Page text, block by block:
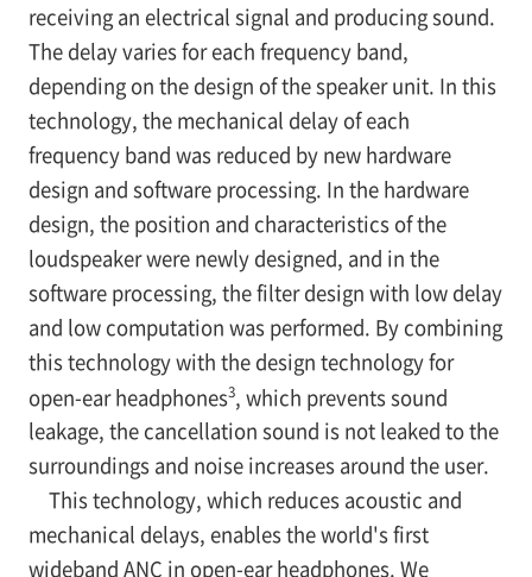
receiving an electrical signal and producing sound.
The delay varies for each frequency band,
depending on the design of the speaker unit. In this
technology, the mechanical delay of each
frequency band was reduced by new hardware
design and software processing. In the hardware
design, the position and characteristics of the
loudspeaker were newly designed, and in the
software processing, the filter design with low delay
and low computation was performed. By combining
this technology with the design technology for
open-ear headphones3, which prevents sound
leakage, the cancellation sound is not leaked to the
surroundings and noise increases around the user.
This technology, which reduces acoustic and
mechanical delays, enables the world's first
wideband ANC in open-ear headphones. We